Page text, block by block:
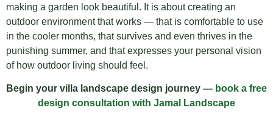
making a garden look beautiful. It is about creating an
outdoor environment that works — that is comfortable to use
in the cooler months, that survives and even thrives in the
punishing summer, and that expresses your personal vision
of how outdoor living should feel.
Begin your villa landscape design journey — book a free
design consultation with Jamal Landscape